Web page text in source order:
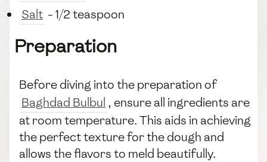
Salt - 1/2 teaspoon
Preparation
Before diving into the preparation of
Baghdad Bulbul , ensure all ingredients are
at room temperature. This aids in achieving
the perfect texture for the dough and
allows the flavors to meld beautifully.